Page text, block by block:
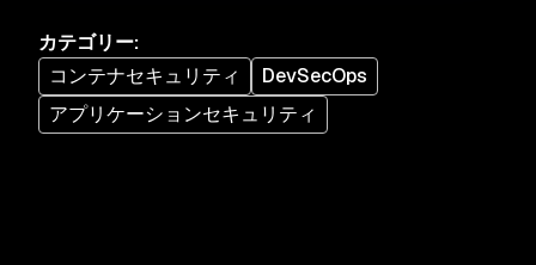
カテゴリー:
コンテナセキュリティ
DevSecOps
アプリケーションセキュリティ